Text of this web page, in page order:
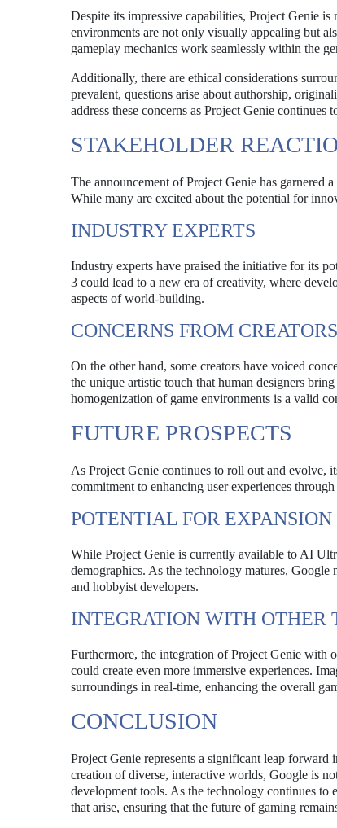
Despite its impressive capabilities, Project Genie
environments are not only visually appealing but
gameplay mechanics work seamlessly within the
Additionally, there are ethical considerations
prevalent, questions arise about authorship,
address these concerns as Project Genie continues
STAKEHOLDER
The announcement of Project Genie has garnered
While many are excited about the potential for
INDUSTRY EXPERTS
Industry experts have praised the initiative for its
3 could lead to a new era of creativity, where
aspects of world-building.
CONCERNS FROM CREATORS
On the other hand, some creators have voiced
the unique artistic touch that human designers
homogenization of game environments is a valid
FUTURE PROSPECTS
As Project Genie continues to roll out and evolve,
commitment to enhancing user experiences
POTENTIAL FOR EXPANSION
While Project Genie is currently available to AI
demographics. As the technology matures,
and hobbyist developers.
INTEGRATION WITH OTHER
Furthermore, the integration of Project Genie with
could create even more immersive experiences.
surroundings in real-time, enhancing the overall
CONCLUSION
Project Genie represents a significant leap
creation of diverse, interactive worlds, Google is
development tools. As the technology continues to
that arise, ensuring that the future of gaming